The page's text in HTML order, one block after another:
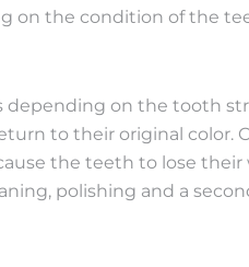
on the condition of the
on the tooth
to their original
the teeth to lose
polishing and a